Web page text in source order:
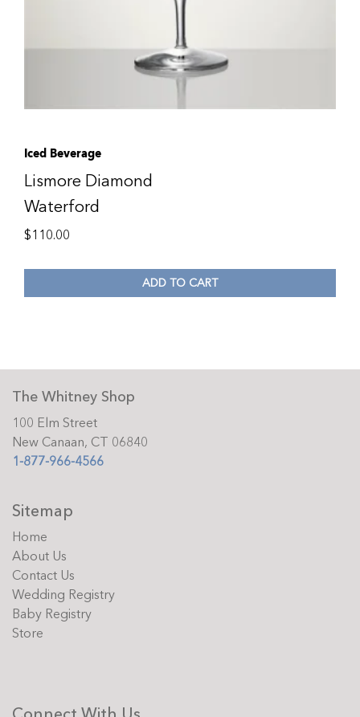
Iced Beverage
Lismore Diamond
Waterford
$110.00
ADD TO CART
The Whitney Shop
100 Elm Street
New Canaan, CT 06840
1-877-966-4566
Sitemap
Home
About Us
Contact Us
Wedding Registry
Baby Registry
Store